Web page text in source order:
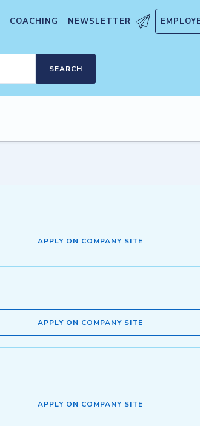
COACHING NEWSLETTER
SEARCH
APPLY ON COMPANY SITE
APPLY ON COMPANY SITE
APPLY ON COMPANY SITE